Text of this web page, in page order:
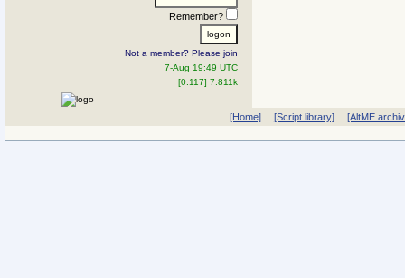
Remember?
Not a member? Please join
7-Aug 19:49 UTC
[0.117] 7.811k
[Home] [Script library] [AltME